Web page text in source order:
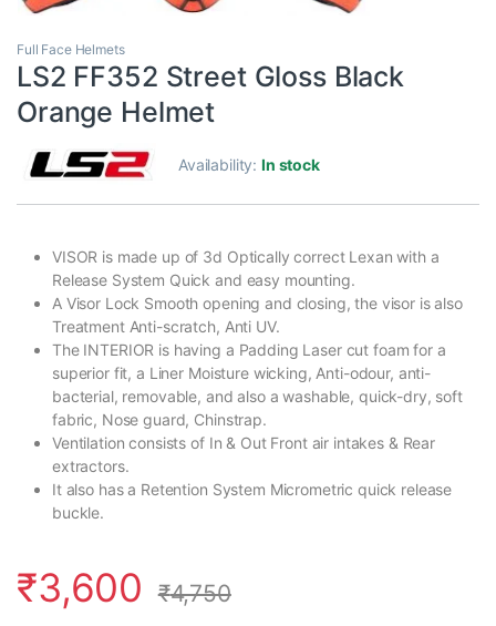
Full Face Helmets
LS2 FF352 Street Gloss Black
Orange Helmet
Availability:In stock
VISOR is made up of 3d Optically correct Lexan with a
Release System Quick and easy mounting.
A Visor Lock Smooth opening and closing, the visor is also
Treatment Anti-scratch, Anti UV.
The INTERIOR is having a Padding Laser cut foam for a
superior fit, a Liner Moisture wicking, Anti-odour, anti-
bacterial, removable, and also a washable, quick-dry, soft
fabric, Nose guard, Chinstrap.
Ventilation consists of In & Out Front air intakes & Rear
extractors.
It also has a Retention System Micrometric quick release
buckle.
₹3,600 ₹4,750